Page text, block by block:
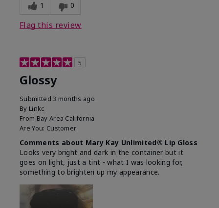
1 0
Flag this review
5
Glossy
Submitted3 months ago
By Linkc
From Bay Area California
Are You: Customer
Comments about Mary Kay Unlimited® Lip Gloss
Looks very bright and dark in the container but it
goes on light, just a tint - what I was looking for,
something to brighten up my appearance.